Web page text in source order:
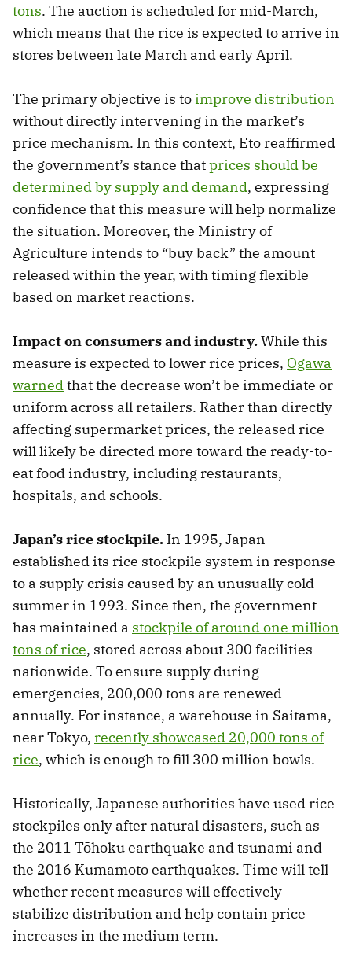
tons. The auction is scheduled for mid-March,
which means that the rice is expected to arrive in
stores between late March and early April.
The primary objective is toimprove distribution
without directly intervening in the market’s
price mechanism. In this context, Etō reaffirmed
the government’s stance thatprices should be
determined by supply and demand, expressing
confidence that this measure will help normalize
the situation. Moreover, the Ministry of
Agriculture intends to “buy back” the amount
released within the year, with timing flexible
based on market reactions.
Impact on consumers and industry.While this
measure is expected to lower rice prices, Ogawa
warnedthat the decrease won’t be immediate or
uniform across all retailers. Rather than directly
affecting supermarket prices, the released rice
will likely be directed more toward the ready-to-
eat food industry, including restaurants,
hospitals, and schools.
Japan’s rice stockpile. In 1995, Japan
established its rice stockpile system in response
to a supply crisis caused by an unusually cold
summer in 1993. Since then, the government
has maintained a stockpile of around one million
tons of rice, stored across about 300 facilities
nationwide. To ensure supply during
emergencies, 200,000 tons are renewed
annually. For instance, a warehouse in Saitama,
near Tokyo, recently showcased 20,000 tons of
rice, which is enough to fill 300 million bowls.
Historically, Japanese authorities have used rice
stockpiles only after natural disasters, such as
the 2011 Tōhoku earthquake and tsunami and
the 2016 Kumamoto earthquakes. Time will tell
whether recent measures will effectively
stabilize distribution and help contain price
increases in the medium term.